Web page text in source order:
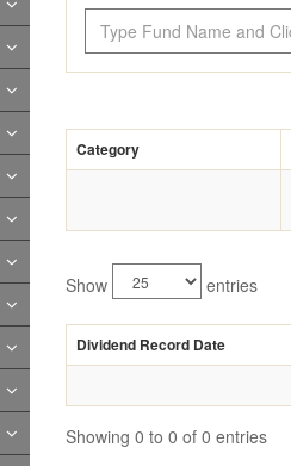
Category
Show entries
Dividend Record Date
Showing 0 to 0 of 0 entries